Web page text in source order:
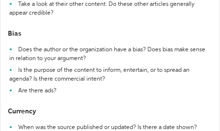
Take a look at their other content. Do these other articles generally
appear credible?
Bias
Does the author or the organization have a bias? Does bias make sense
in relation to your argument?
Is the purpose of the content to inform, entertain, or to spread an
agenda? Is there commercial intent?
Are there ads?
Currency
When was the source published or updated? Is there a date shown?